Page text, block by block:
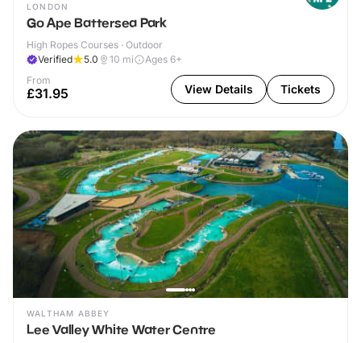
LONDON
Go Ape Battersea Park
High Ropes Courses · Outdoor
Verified
5.0 10 mi
Ages 6+
From
£31.95 View Details Tickets
WALTHAM ABBEY
Lee Valley White Water Centre